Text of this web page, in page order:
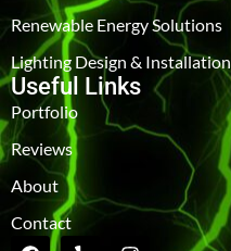
Renewable Energy Solutions
Lighting Design & Installation
Useful Links
Portfolio
Reviews
About
Contact